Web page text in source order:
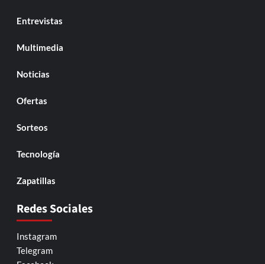
Entrevistas
Multimedia
Noticias
Ofertas
Sorteos
Tecnología
Zapatillas
Redes Sociales
Instagram
Telegram